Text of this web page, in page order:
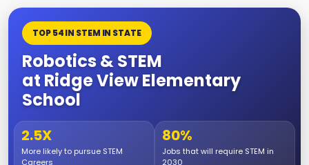
TOP 54 IN STEM IN STATE
Robotics & STEM
at Ridge View Elementary
School
2.5X
More likely to pursue STEM
Careers
80%
Jobs that will require STEM in
2030